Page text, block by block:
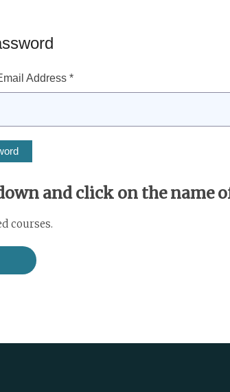
Address *
and click on the name
courses.